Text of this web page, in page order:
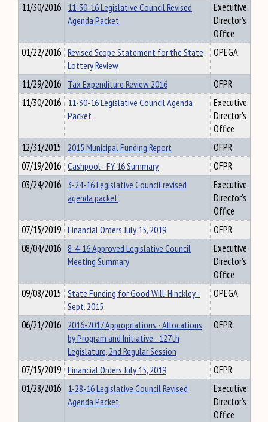
11/30/2016 11-30-16 Legislative Council Revised
Agenda Packet
Executive
Director's
Office
01/22/2016 Revised Scope Statement for the State
Lottery Review
OPEGA
11/29/2016 Tax Expenditure Review 2016
OFPR
11/30/2016 11-30-16 Legislative Council Agenda
Packet
Executive
Director's
Office
12/31/2015 2015 Municipal Funding Report
OFPR
07/19/2016 Cashpool - FY 16 Summary
OFPR
03/24/2016 3-24-16 Legislative Council revised
agenda packet
Executive
Director's
Office
07/15/2019 Financial Orders July 15, 2019
OFPR
08/04/2016 8-4-16 Approved Legislative Council
Meeting Summary
Executive
Director's
Office
09/08/2015 State Funding for Good Will-Hinckley -
Sept. 2015
OPEGA
06/21/2016 2016-2017 Appropriations - Allocations
by Program and Initiative - 127th
Legislature, 2nd Regular Session
OFPR
07/15/2019 Financial Orders July 15, 2019
OFPR
01/28/2016 1-28-16 Legislative Council Revised
Agenda Packet
Executive
Director's
Office